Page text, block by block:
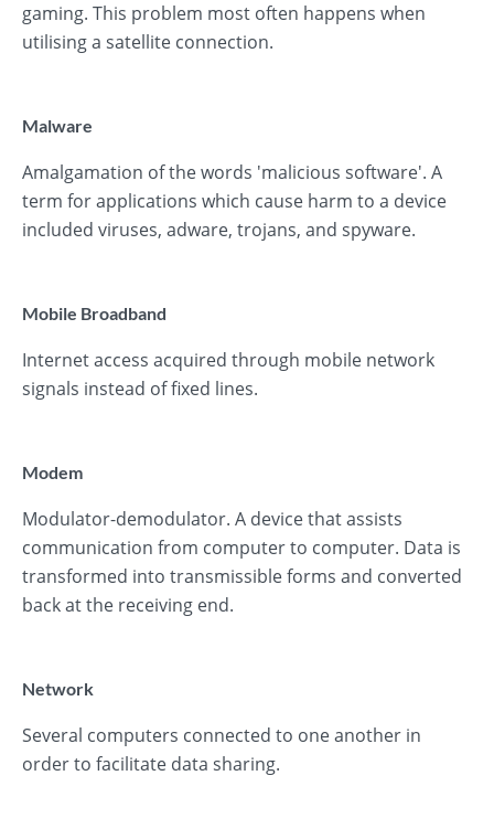
gaming. This problem most often happens when
utilising a satellite connection.
Malware
Amalgamation of the words 'malicious software'. A
term for applications which cause harm to a device
included viruses, adware, trojans, and spyware.
Mobile Broadband
Internet access acquired through mobile network
signals instead of fixed lines.
Modem
Modulator-demodulator. A device that assists
communication from computer to computer. Data is
transformed into transmissible forms and converted
back at the receiving end.
Network
Several computers connected to one another in
order to facilitate data sharing.